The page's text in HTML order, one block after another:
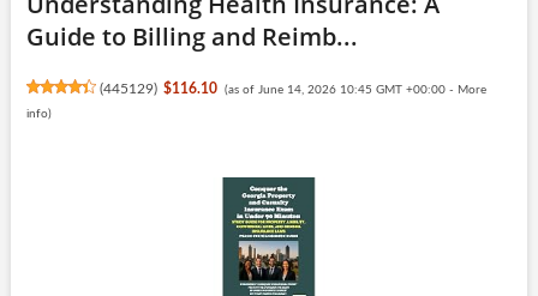
Guide to Billing and Reimb...
(445129) $116.10 (as of June 14, 2026 10:45 GMT +00:00 - More
info)